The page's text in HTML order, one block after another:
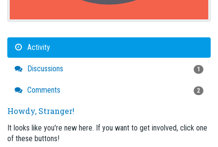
Activity
Discussions 1
Comments 2
Howdy, Stranger!
It looks like you're new here. If you want to get involved, click one
of these buttons!